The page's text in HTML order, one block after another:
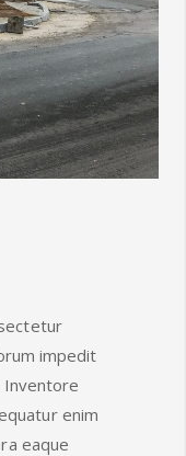
impedit
Inventore
enim
eaque